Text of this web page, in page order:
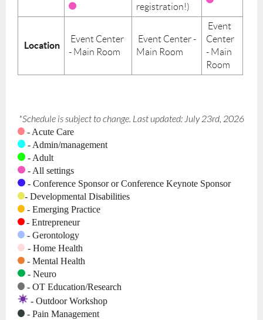
registration!)
Location
Event Center
- Main Room
Event Center -
Main Room
Event
Center
- Main
Room
*Schedule is subject to change. Last updated: July 23rd, 2026
- Acute Care
- Admin/management
- Adult
- All settings
- Conference Sponsor or Conference Keynote Sponsor
- Developmental Disabilities
- Emerging Practice
- Entrepreneur
- Gerontology
- Home Health
- Mental Health
- Neuro
- OT Education/Research
- Outdoor Workshop
- Pain Management